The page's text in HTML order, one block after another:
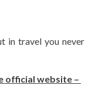
in travel you never
official website –